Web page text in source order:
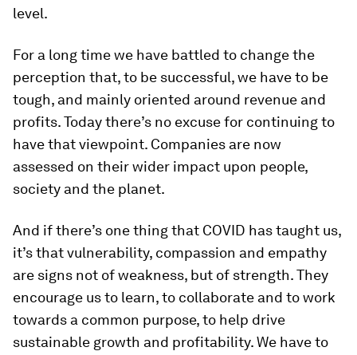
level.
For a long time we have battled to change the
perception that, to be successful, we have to be
tough, and mainly oriented around revenue and
profits. Today there’s no excuse for continuing to
have that viewpoint. Companies are now
assessed on their wider impact upon people,
society and the planet.
And if there’s one thing that COVID has taught us,
it’s that vulnerability, compassion and empathy
are signs not of weakness, but of strength. They
encourage us to learn, to collaborate and to work
towards a common purpose, to help drive
sustainable growth and profitability. We have to